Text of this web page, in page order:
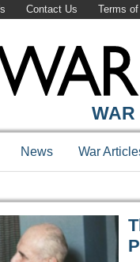
Contact Us Terms
WAR
News War